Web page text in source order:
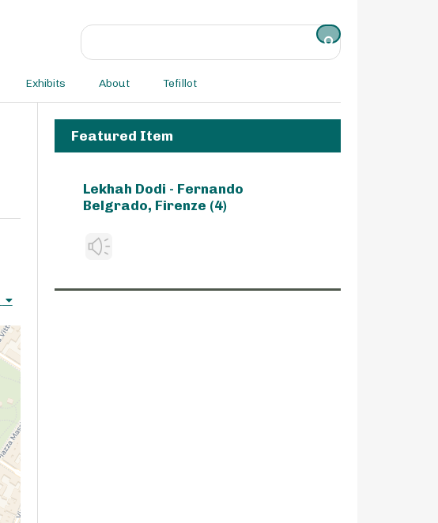
Exhibits About Tefillot
Featured Item
Lekhah Dodi - Fernando
Belgrado, Firenze (4)